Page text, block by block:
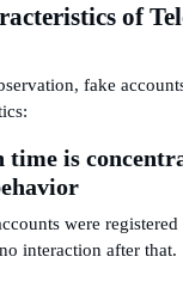
of
fake
time is
were
interaction after that.